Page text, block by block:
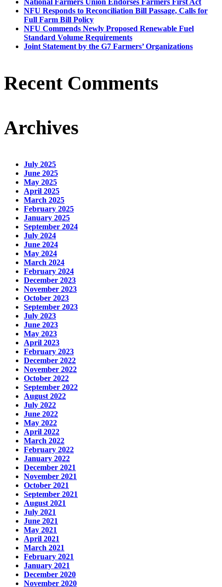
NFU Responds to Reconciliation Bill Passage, Calls for
Full Farm Bill Policy
NFU Commends Newly Proposed Renewable Fuel
Standard Volume Requirements
Joint Statement by the G7 Farmers’ Organizations
Recent Comments
Archives
July 2025
June 2025
May 2025
April 2025
March 2025
February 2025
January 2025
September 2024
July 2024
June 2024
May 2024
March 2024
February 2024
December 2023
November 2023
October 2023
September 2023
July 2023
June 2023
May 2023
April 2023
February 2023
December 2022
November 2022
October 2022
September 2022
August 2022
July 2022
June 2022
May 2022
April 2022
March 2022
February 2022
January 2022
December 2021
November 2021
October 2021
September 2021
August 2021
July 2021
June 2021
May 2021
April 2021
March 2021
February 2021
January 2021
December 2020
November 2020